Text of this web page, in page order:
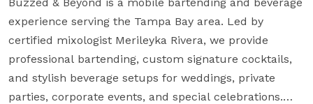
experience serving the Tampa Bay area. Led by
certified mixologist Merileyka Rivera, we provide
professional bartending, custom signature cocktails,
and stylish beverage setups for weddings, private
parties, corporate events, and special celebrations.